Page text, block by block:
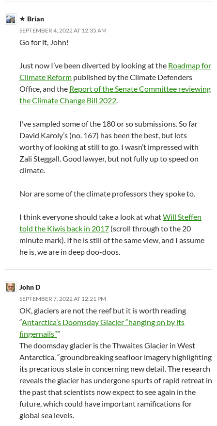
Brian
SEPTEMBER 4, 2022 AT 12:35 AM
Go for it, John!
Just now I’ve been diverted by looking at the Roadmap for
Climate Reform published by the Climate Defenders
Office, and the Report of the Senate Committee reviewing
the Climate Change Bill 2022
I’ve sampled some of the 180 or so submissions. So far
David Karoly’s (no. 167) has been the best, but lots
worthy of looking at still to go. I wasn’t impressed with
Zali Steggall. Good lawyer, but not fully up to speed on
climate.
Nor are some of the climate professors they spoke to.
I think everyone should take a look at whatWill Steffen
told the Kiwis back in 2017 (scroll through to the 20
minute mark). If he is still of the same view, and I assume
he is, we are in deep doo-doos.
John D
SEPTEMBER 7, 2022 AT 12:21 PM
OK, glaciers are not the reef but it is worth reading
“Antarctica’s Doomsday Glacier “hanging on by its
fingernails””
The doomsday glacier is the Thwaites Glacier in West
Antarctica, “groundbreaking seafloor imagery highlighting
its precarious state in concerning new detail. The research
reveals the glacier has undergone spurts of rapid retreat in
the past that scientists now expect to see again in the
future, which could have important ramifications for
global sea levels.